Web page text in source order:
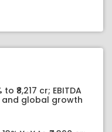
₹8,217 cr; EBITDA
and global growth